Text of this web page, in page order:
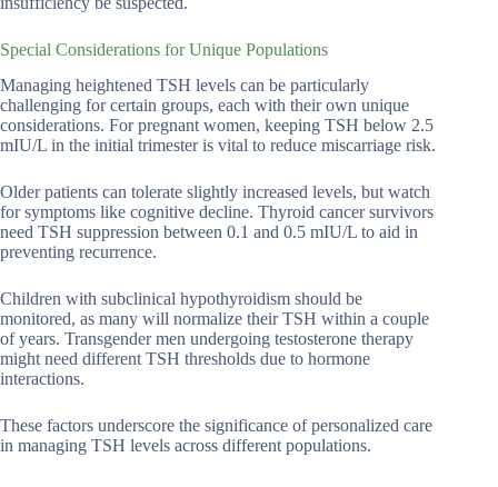
Special Considerations for Unique Populations
Managing heightened TSH levels can be particularly
challenging for certain groups, each with their own unique
considerations. For pregnant women, keeping TSH below 2.5
mIU/L in the initial trimester is vital to reduce miscarriage risk.
Older patients can tolerate slightly increased levels, but watch
for symptoms like cognitive decline. Thyroid cancer survivors
need TSH suppression between 0.1 and 0.5 mIU/L to aid in
preventing recurrence.
Children with subclinical hypothyroidism should be
monitored, as many will normalize their TSH within a couple
of years. Transgender men undergoing testosterone therapy
might need different TSH thresholds due to hormone
interactions.
These factors underscore the significance of personalized care
in managing TSH levels across different populations.